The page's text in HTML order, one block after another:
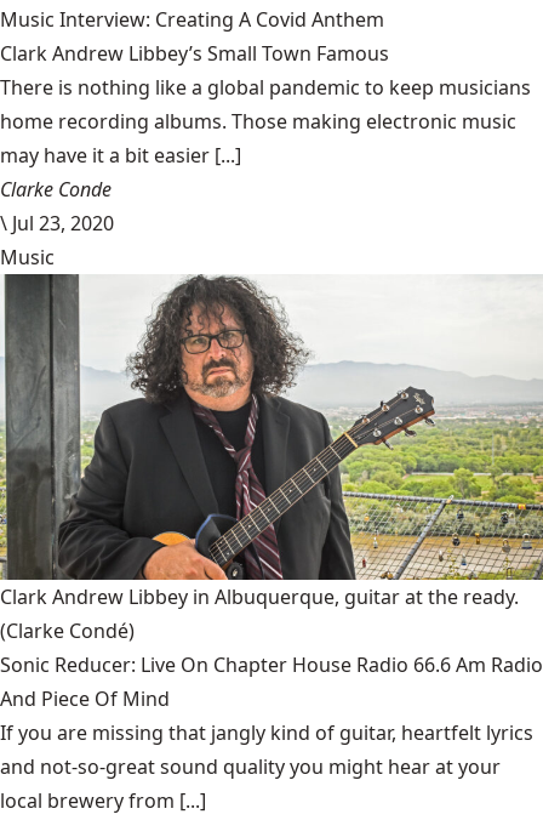
Music Interview: Creating A Covid Anthem
Clark Andrew Libbey’s Small Town Famous
There is nothing like a global pandemic to keep musicians
home recording albums. Those making electronic music
may have it a bit easier [...]
Clarke Conde
\ Jul 23, 2020
Music
Clark Andrew Libbey in Albuquerque, guitar at the ready.
(Clarke Condé)
Sonic Reducer: Live On Chapter House Radio 66.6 Am Radio
And Piece Of Mind
If you are missing that jangly kind of guitar, heartfelt lyrics
and not-so-great sound quality you might hear at your
local brewery from [...]